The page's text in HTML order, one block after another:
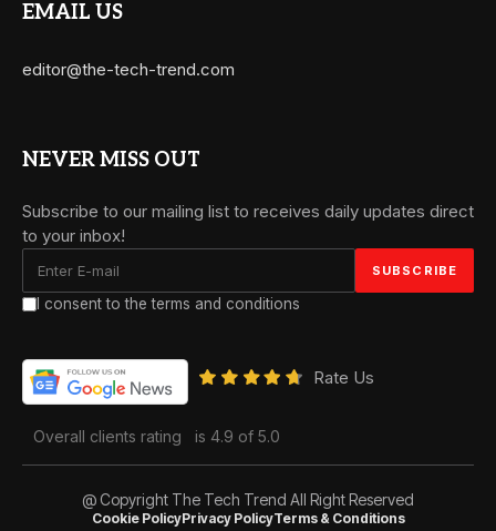
EMAIL US
editor@the-tech-trend.com
NEVER MISS OUT
Subscribe to our mailing list to receives daily updates direct
to your inbox!
I consent to the terms and conditions
Rate Us
Overall clients rating is 4.9 of 5.0
@ Copyright The Tech Trend All Right Reserved
Cookie PolicyPrivacy PolicyTerms & Conditions